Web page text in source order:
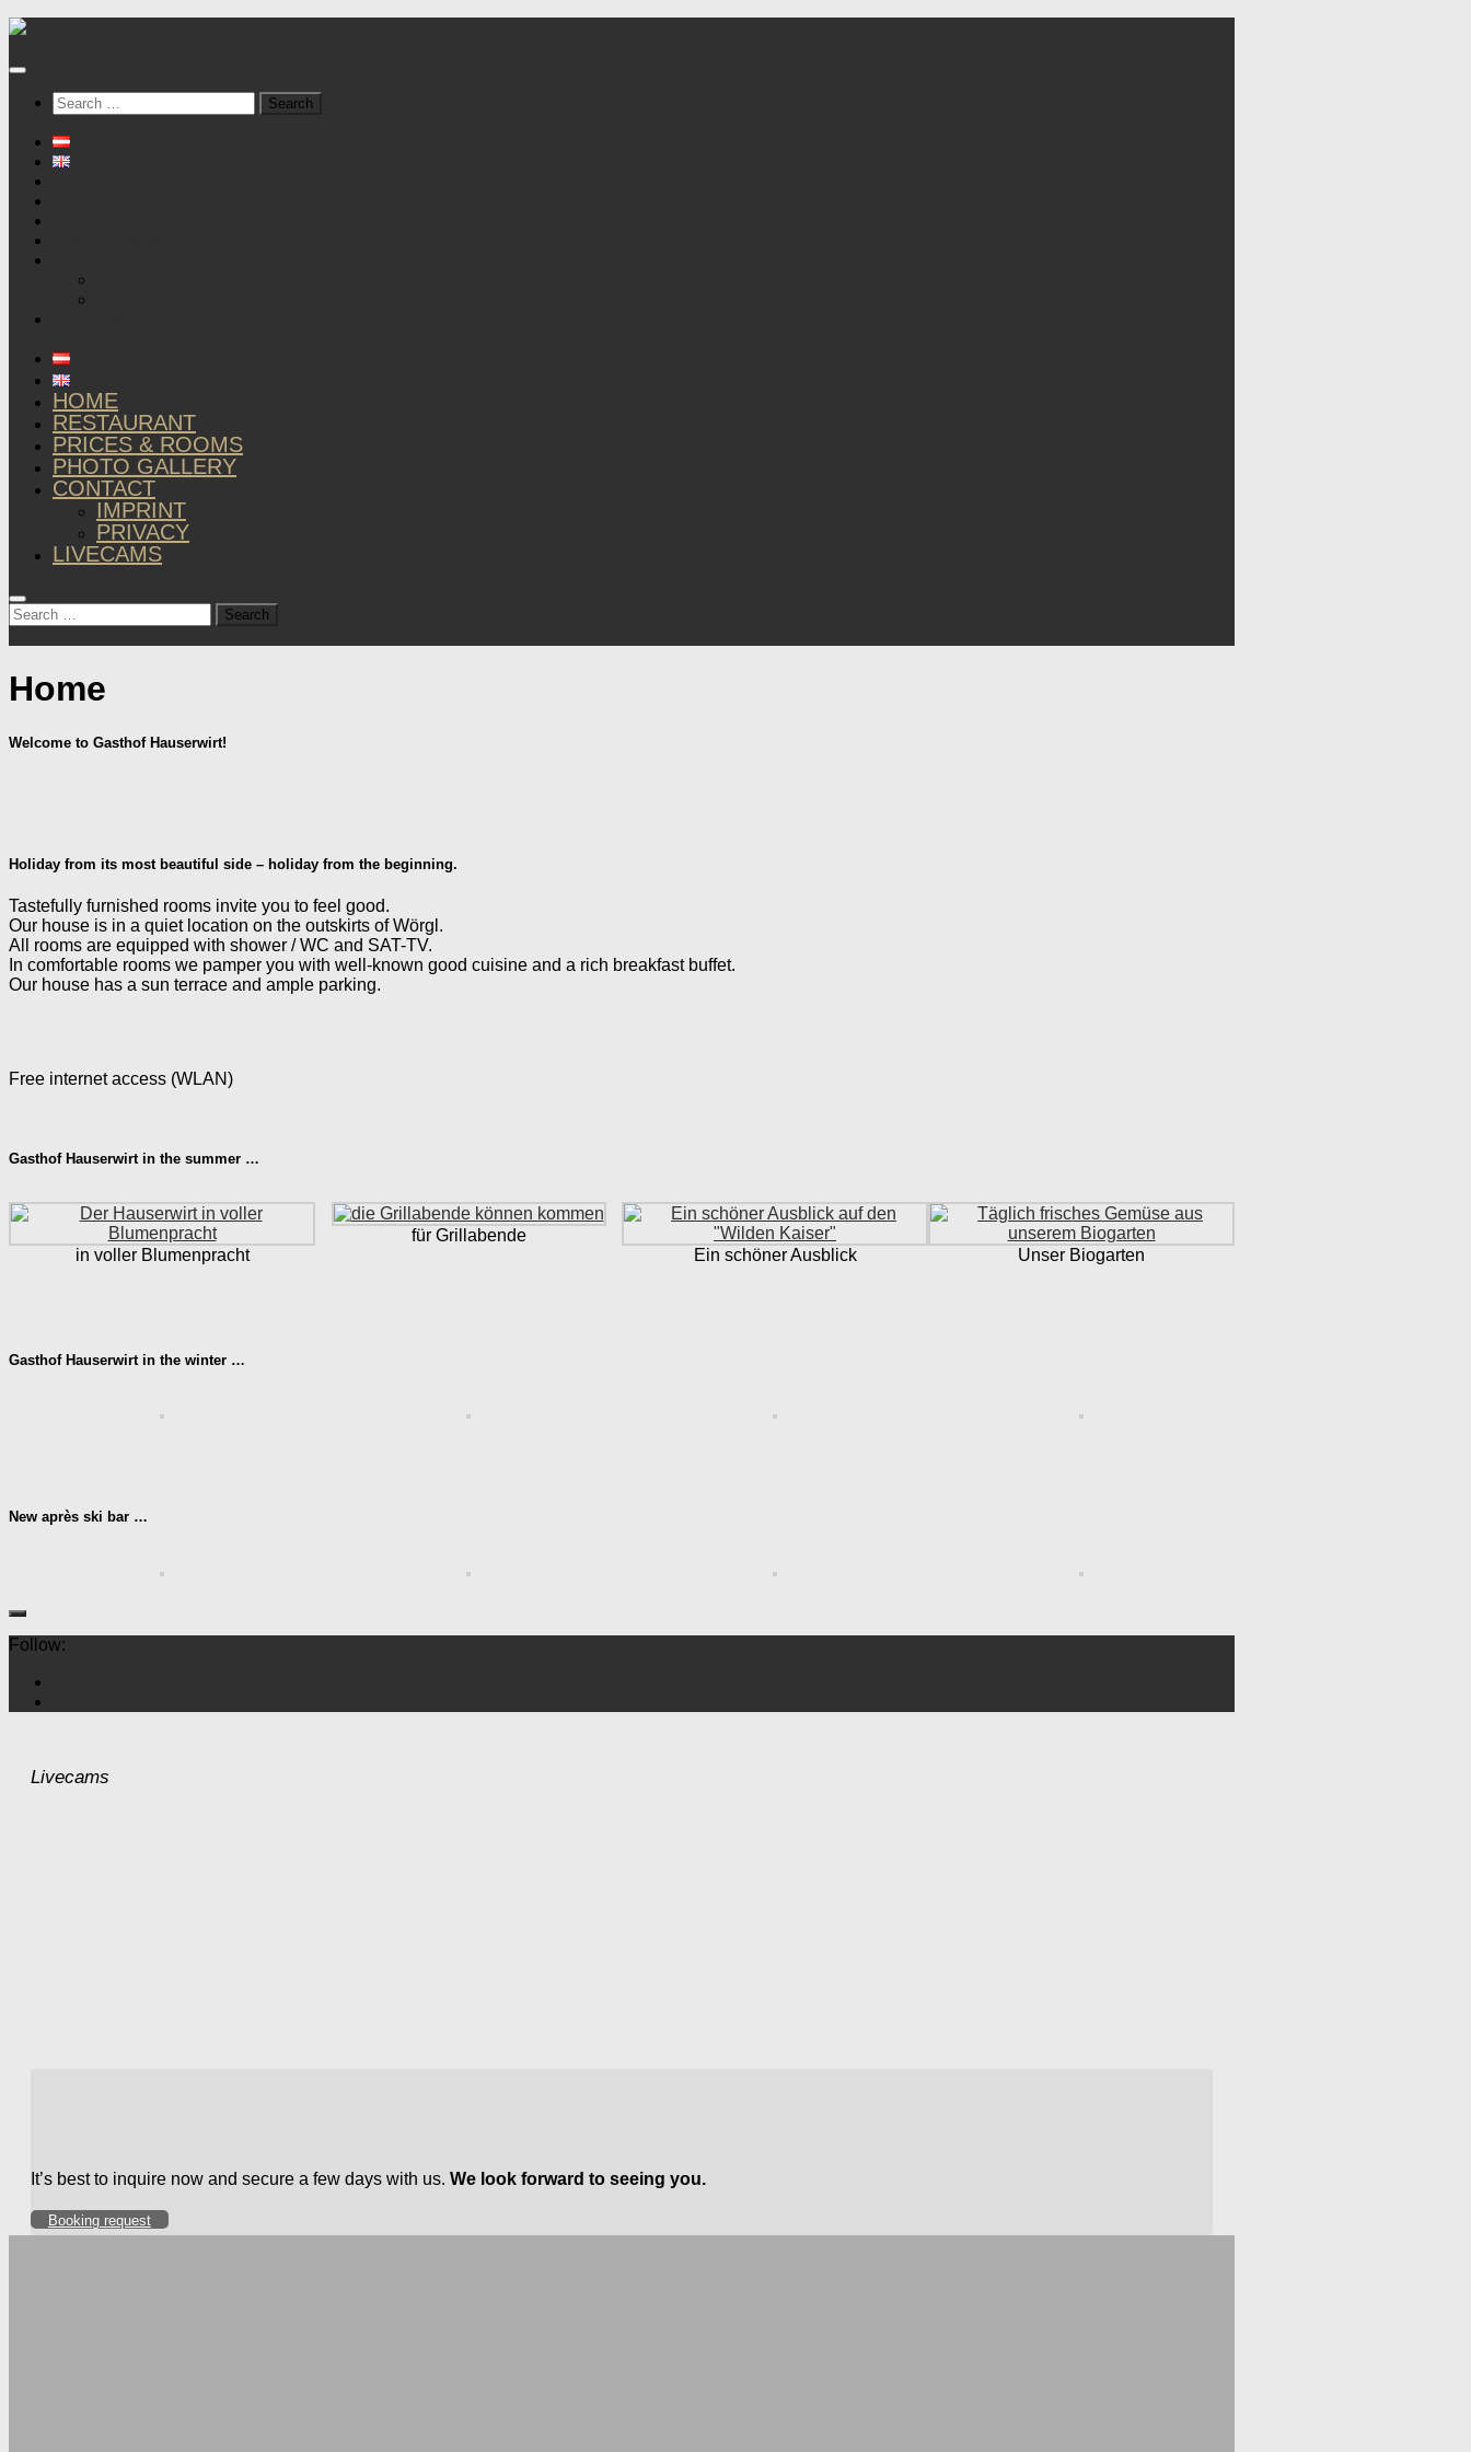
Below
Search
for:
HOME
RESTAURANT
PRICES & ROOMS
PHOTO GALLERY
CONTACT
IMPRINT
PRIVACY
LIVECAMS
Search
for:
Home
Welcome to Gasthof Hauserwirt!
Holiday from its most beautiful side – holiday from the beginning.
Tastefully furnished rooms invite you to feel good.
Our house is in a quiet location on the outskirts of Wörgl.
All rooms are equipped with shower / WC and SAT-TV.
In comfortable rooms we pamper you with well-known good cuisine and a rich breakfast buffet.
Our house has a sun terrace and ample parking.
Free internet access (WLAN)
Gasthof Hauserwirt in the summer …
in voller Blumenpracht
für Grillabende
Ein schöner Ausblick
Unser Biogarten
Gasthof Hauserwirt in the winter …
New après ski bar …
Follow:
Livecams
It’s best to inquire now and secure a few days with us. We look forward to seeing you.
Booking request